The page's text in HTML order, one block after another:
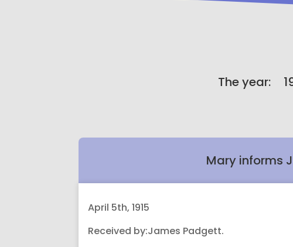
The year:
Mary informs
April 5th, 1915
Received by:James Padgett.